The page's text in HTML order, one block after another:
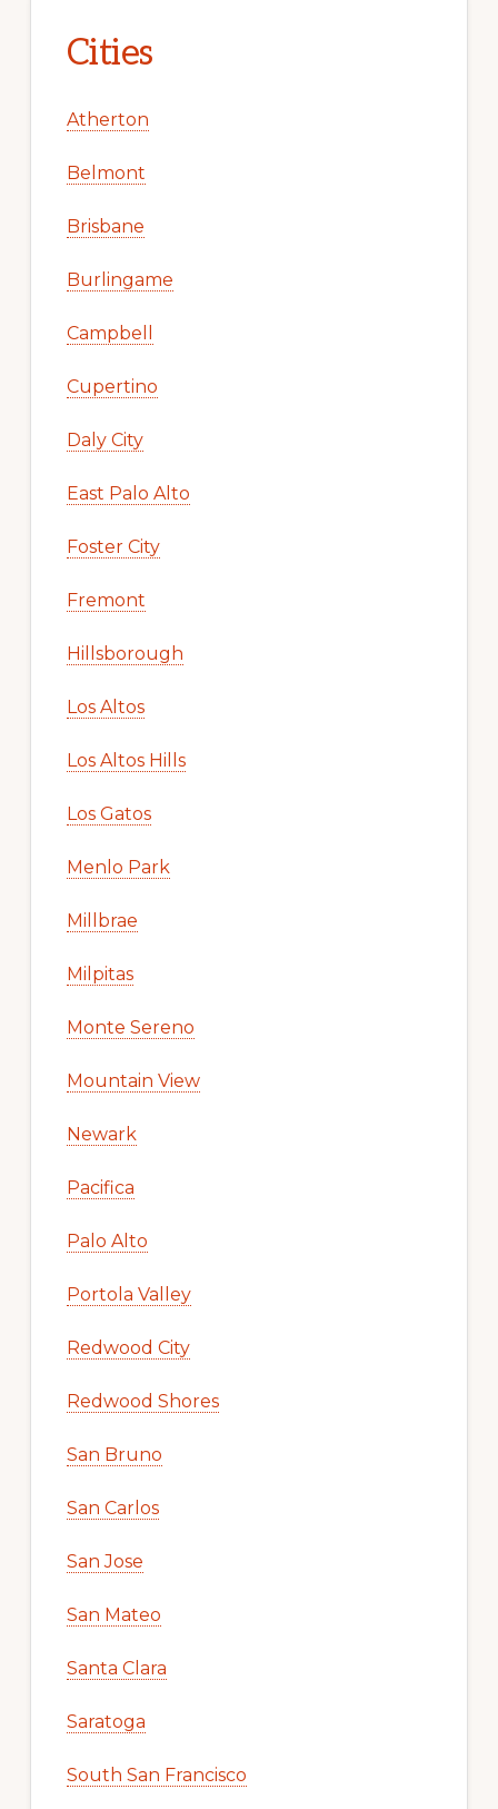
Cities
Atherton
Belmont
Brisbane
Burlingame
Campbell
Cupertino
Daly City
East Palo Alto
Foster City
Fremont
Hillsborough
Los Altos
Los Altos Hills
Los Gatos
Menlo Park
Millbrae
Milpitas
Monte Sereno
Mountain View
Newark
Pacifica
Palo Alto
Portola Valley
Redwood City
Redwood Shores
San Bruno
San Carlos
San Jose
San Mateo
Santa Clara
Saratoga
South San Francisco